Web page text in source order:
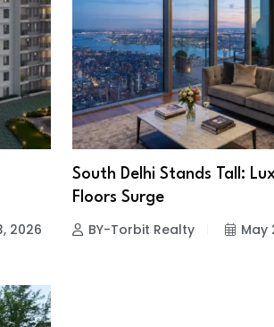
2026
South Delhi Stands Tall:
Floors Surge
BY-Torbit Realty May